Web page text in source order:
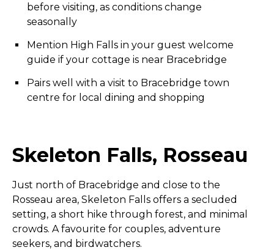
before visiting, as conditions change
seasonally
Mention High Falls in your guest welcome
guide if your cottage is near Bracebridge
Pairs well with a visit to Bracebridge town
centre for local dining and shopping
Skeleton Falls, Rosseau
Just north of Bracebridge and close to the
Rosseau area, Skeleton Falls offers a secluded
setting, a short hike through forest, and minimal
crowds. A favourite for couples, adventure
seekers, and birdwatchers.